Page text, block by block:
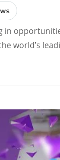
in
world’s